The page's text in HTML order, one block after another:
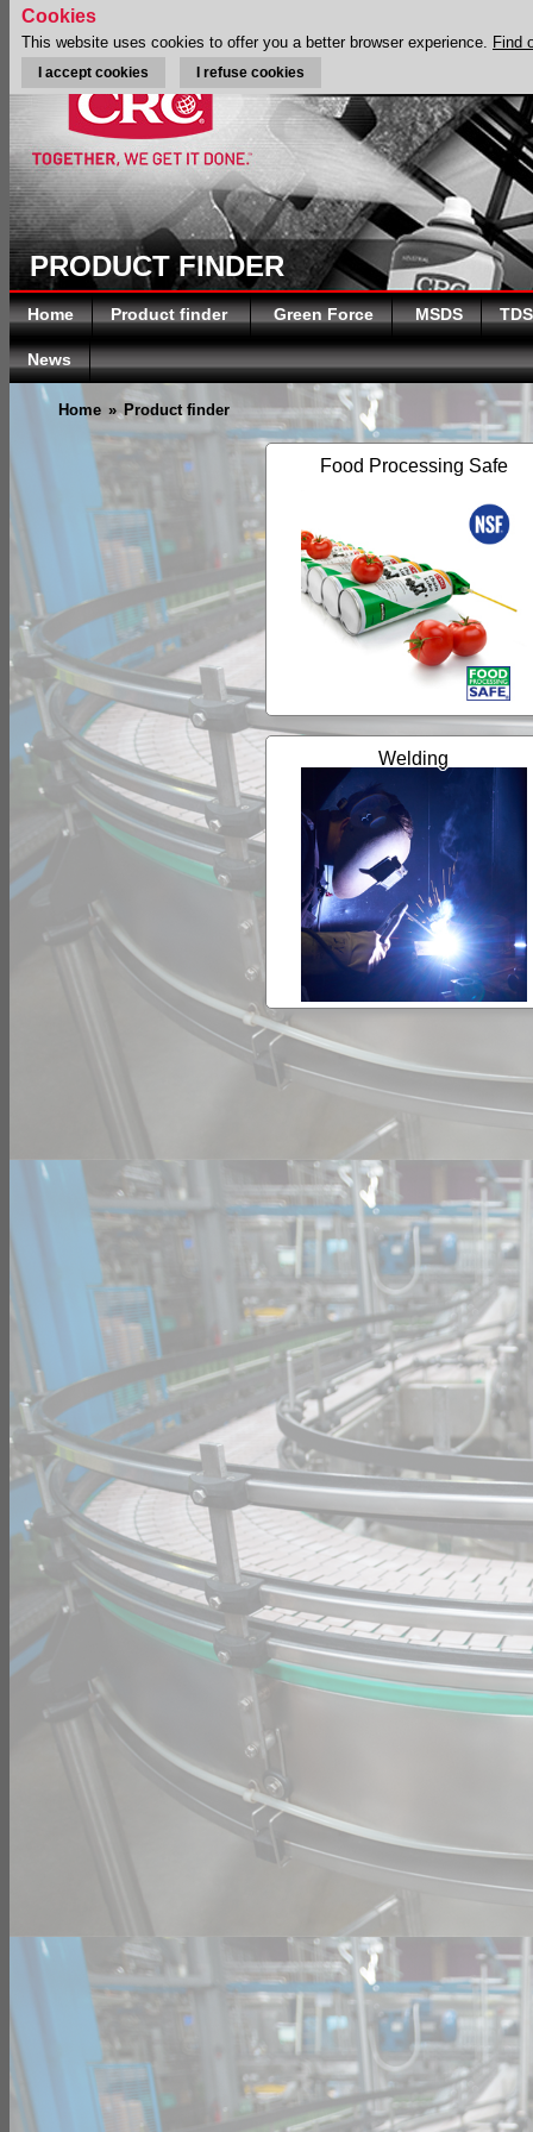
PRODUCT FINDER
Home Product finder Green Force MSDS TDS
News
Home » Product finder
Food Processing Safe
Welding
Cookies
This website uses cookies to offer you a better browser experience. Find
I accept cookies I refuse cookies